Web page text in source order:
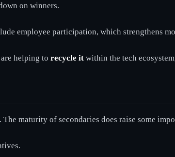
on winners.
employee participation, which strengthens
helping to recycle it within the tech
maturity of secondaries does raise some